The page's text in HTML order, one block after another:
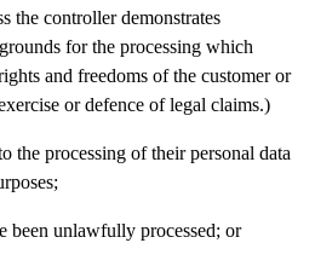
the controller demonstrates
for the processing which
and freedoms of the customer or
or defence of legal claims.)
the processing of their personal data
been unlawfully processed; or